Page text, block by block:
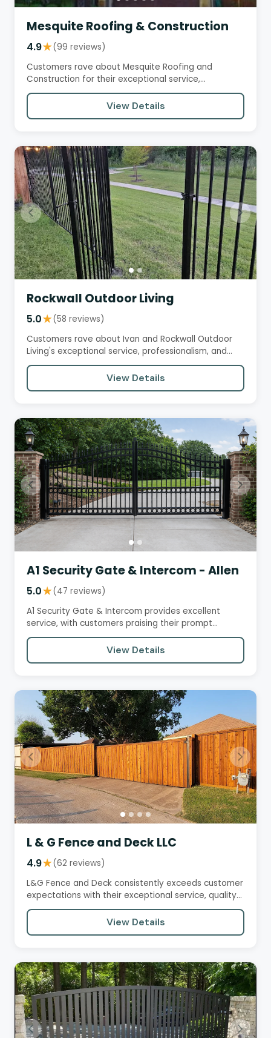
Mesquite Roofing & Construction
4.9★(99 reviews)
Customers rave about Mesquite Roofing and
Construction for their exceptional service,
professionalism, and quality…
View Details
Rockwall Outdoor Living
5.0★(58 reviews)
Customers rave about Ivan and Rockwall Outdoor
Living's exceptional service, professionalism, and
high-quality work.…
View Details
A1 Security Gate & Intercom - Allen
5.0★(47 reviews)
A1 Security Gate & Intercom provides excellent
service, with customers praising their prompt
response times,…
View Details
L & G Fence and Deck LLC
4.9★(62 reviews)
L&G Fence and Deck consistently exceeds customer
expectations with their exceptional service, quality
workmanship, and…
View Details